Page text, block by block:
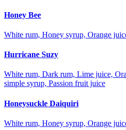
Honey Bee
White rum, Honey syrup, Orange
Hurricane Suzy
White rum, Dark rum, Lime juice,
simple syrup, Passion fruit juice
Honeysuckle Daiquiri
White rum, Honey syrup, Orange